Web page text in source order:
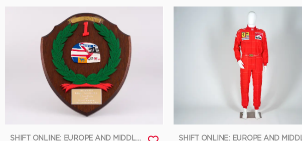
SHIFT ONLINE: EUROPE AND MIDDLE EAST